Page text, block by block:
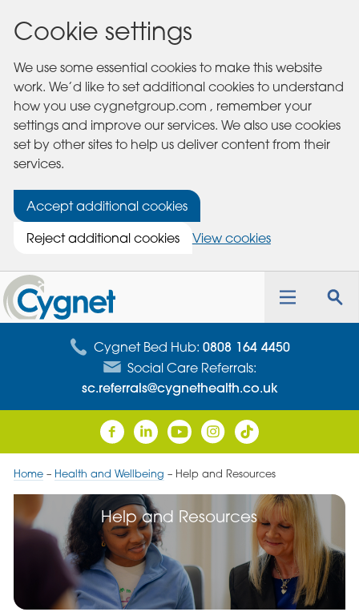
Cookie settings
We use some essential cookies to make this website
work. We’d like to set additional cookies to understand
how you use cygnetgroup.com , remember your
settings and improve our services. We also use cookies
set by other sites to help us deliver content from their
services.
Accept additional cookies
Reject additional cookies
View cookies
Cygnet
Health
Care
Toggle
Cygnet Bed Hub: 0808 164 4450
Social Care Referrals:
sc.referrals@cygnethealth.co.uk
Home– Health and Wellbeing – Help and Resources
Help and Resources